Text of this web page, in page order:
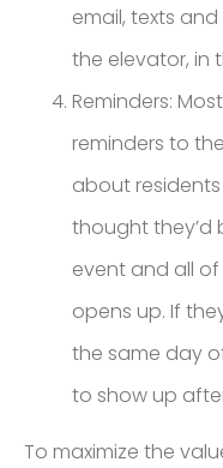
email, texts
the elevator, in
Reminders:
reminders to
about residents
thought they’d
event and all
opens up. If
the same day
to show up
To maximize the